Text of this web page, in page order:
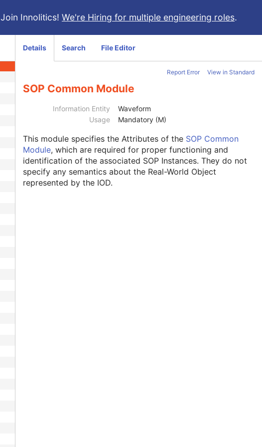
Join Innolitics! We're Hiring for multiple engineering roles.
Details Search File Editor
Report Error View in Standard
SOP Common Module
Information Entity
Waveform
Usage
Mandatory (M)
This module specifies the Attributes of the SOP Common
Module, which are required for proper functioning and
identification of the associated SOP Instances. They do not
specify any semantics about the Real-World Object
represented by the IOD.